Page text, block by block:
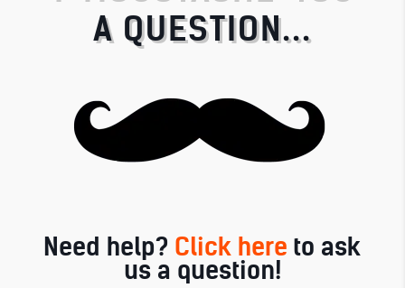
A QUESTION...
Need help? Click here to ask
us a question!